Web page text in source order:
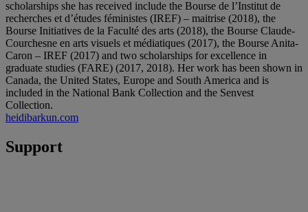
scholarships she has received include the Bourse de l’Institut de
recherches et d’études féministes (IREF) – maitrise (2018), the
Bourse Initiatives de la Faculté des arts (2018), the Bourse Claude-
Courchesne en arts visuels et médiatiques (2017), the Bourse Anita-
Caron – IREF (2017) and two scholarships for excellence in
graduate studies (FARE) (2017, 2018). Her work has been shown in
Canada, the United States, Europe and South America and is
included in the National Bank Collection and the Senvest
Collection.
heidibarkun.com
Support